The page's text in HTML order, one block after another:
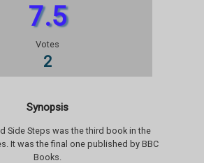
7.5
Votes
2
Synopsis
Side Steps was the third book in the
It was the final one published by BBC
Books.